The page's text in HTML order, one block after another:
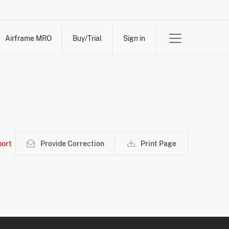
Airframe MRO Buy/Trial Sign in
Provide Correction Print Page